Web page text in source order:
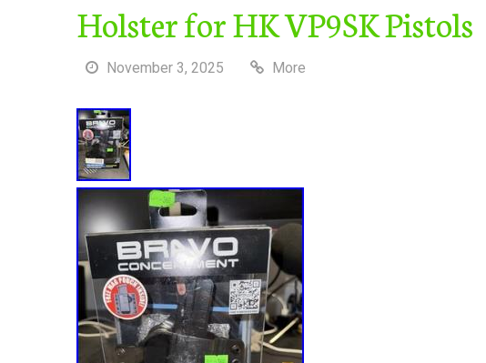
Holster for HK VP9SK Pistols
November 3, 2025 More